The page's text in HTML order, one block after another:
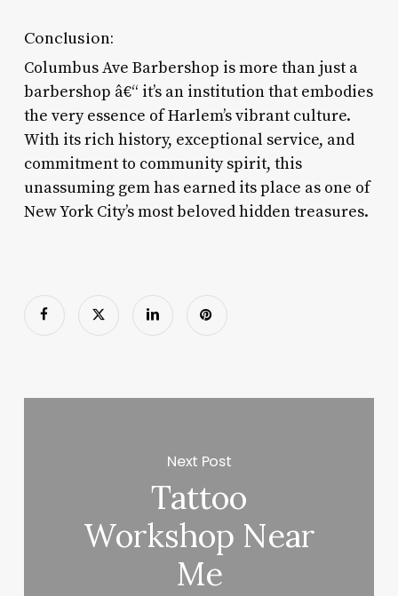
Conclusion:
Columbus Ave Barbershop is more than just a
barbershop â€“ it’s an institution that embodies
the very essence of Harlem’s vibrant culture.
With its rich history, exceptional service, and
commitment to community spirit, this
unassuming gem has earned its place as one of
New York City’s most beloved hidden treasures.
Next Post
Tattoo
Workshop Near
Me